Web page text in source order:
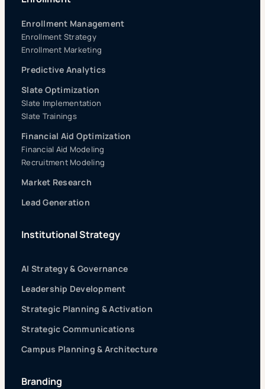
Enrollment Management
Enrollment Strategy
Enrollment Marketing
Predictive Analytics
Slate Optimization
Slate Implementation
Slate Trainings
Financial Aid Optimization
Financial Aid Modeling
Recruitment Modeling
Market Research
Lead Generation
Institutional Strategy
AI Strategy & Governance
Leadership Development
Strategic Planning & Activation
Strategic Communications
Campus Planning & Architecture
Branding